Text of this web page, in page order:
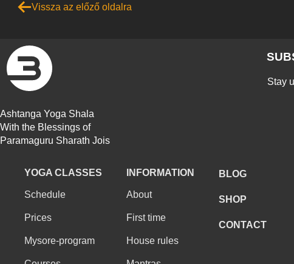
Vissza az előző oldalra
Ashtanga Yoga Shala
With the Blessings of
Paramaguru Sharath Jois
YOGA CLASSES
Schedule
Prices
Mysore-program
INFORMATION
About
First time
House rules
BLOG
SHOP
CONTACT
Stay